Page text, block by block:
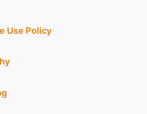
Use Policy